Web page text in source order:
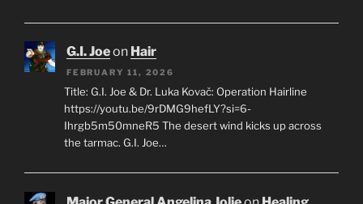
G.I. Joeon Hair
FEBRUARY 11, 2026
Title: G.I. Joe & Dr. Luka Kovač: Operation Hairline
https://youtu.be/9rDMG9hefLY?si=6-
Ihrgb5m50mneR5 The desert wind kicks up across
the tarmac. G.I. Joe…